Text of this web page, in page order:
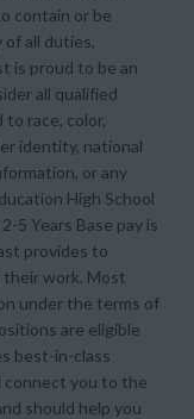
contain or be
all duties,
is proud to be an
all qualified
race, color,
identity, national
or any
High School
5 Years Base pay is
provides to
their work. Most
under the terms of
are eligible
best-in-class
you to the
should help you